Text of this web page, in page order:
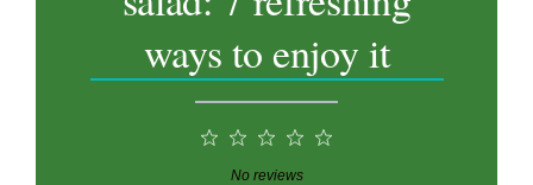
ways to enjoy it
3
Stars
2
Stars
1
Star
No reviews